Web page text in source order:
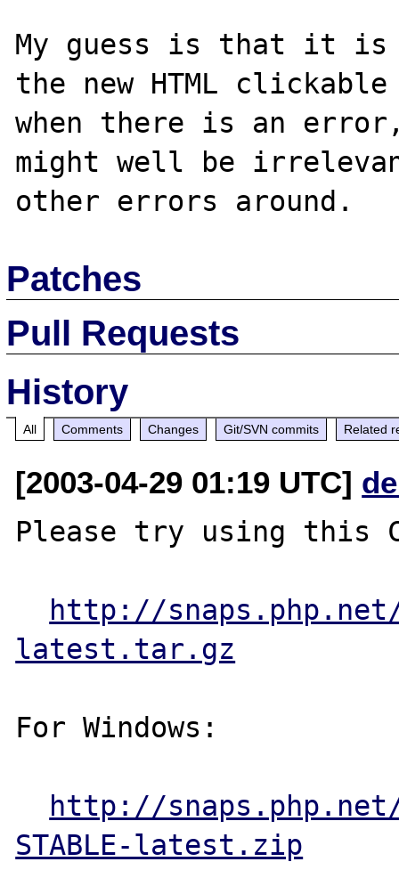
My guess is that it is
the new HTML
when there is an
might well be
Patches
Pull Requests
History
All Comments Changes Git/SVN commits Related
[2003-04-29 01:19 UTC]
Please try using this
http://snaps.php.net/
latest.tar.gz
For Windows:
http://snaps.php.net/
STABLE-latest.zip